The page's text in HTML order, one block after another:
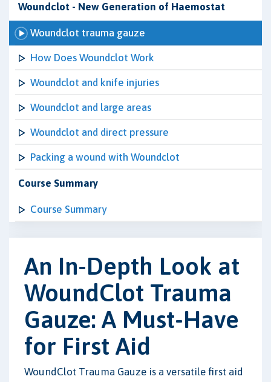
Woundclot - New Generation of Haemostat
Woundclot trauma gauze
How Does Woundclot Work
Woundclot and knife injuries
Woundclot and large areas
Woundclot and direct pressure
Packing a wound with Woundclot
Course Summary
Course Summary
An In-Depth Look at
WoundClot Trauma
Gauze: A Must-Have
for First Aid
WoundClot Trauma Gauze is a versatile first aid